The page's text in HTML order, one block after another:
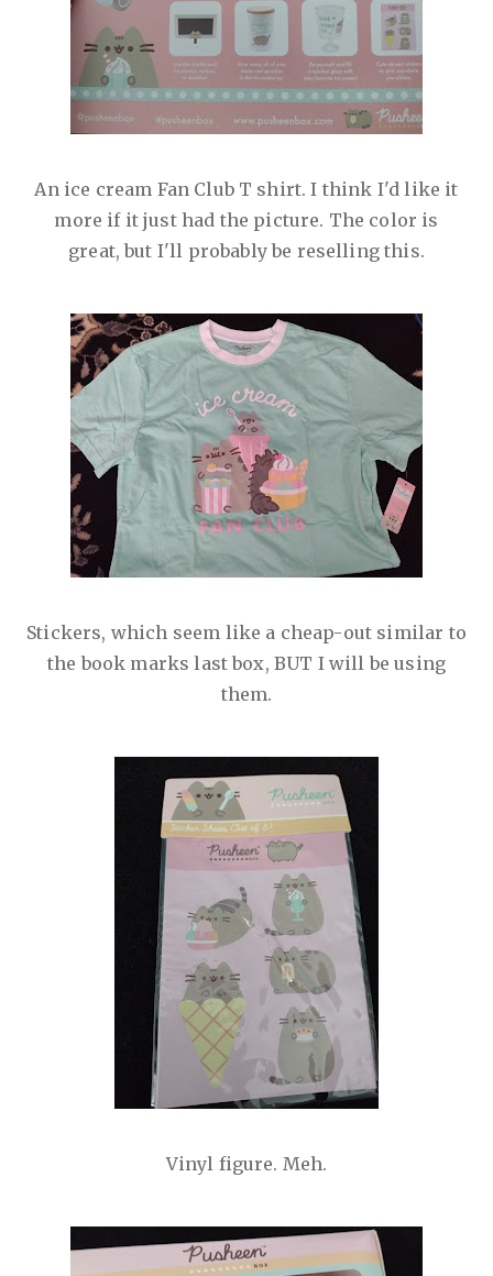
An ice cream Fan Club T shirt. I think I'd like it
more if it just had the picture. The color is
great, but I'll probably be reselling this.
Stickers, which seem like a cheap-out similar to
the book marks last box, BUT I will be using
them.
Vinyl figure. Meh.